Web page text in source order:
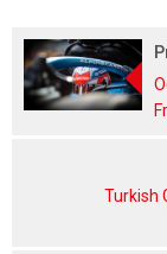
Turkish